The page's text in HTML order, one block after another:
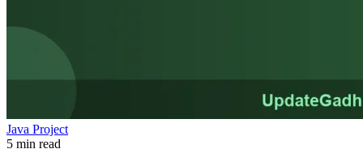
Java Project
5 min read